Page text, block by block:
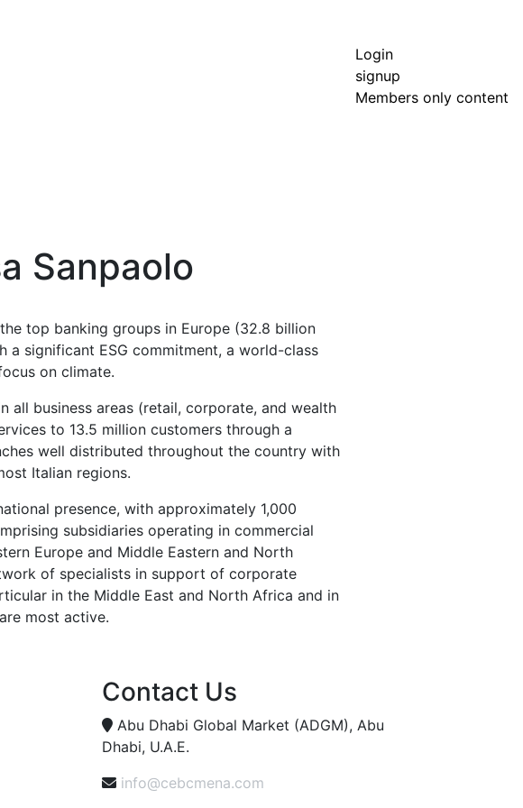
Login
signup
Members only content
Sanpaolo
top banking groups in Europe (32.8 billion
a significant ESG commitment, a world-class
on climate.
all business areas (retail, corporate, and wealth
to 13.5 million customers through a
well distributed throughout the country with
Italian regions.
presence, with approximately 1,000
subsidiaries operating in commercial
Europe and Middle Eastern and North
of specialists in support of corporate
in the Middle East and North Africa and in
most active.
Contact Us
Abu Dhabi Global Market (ADGM), Abu
Dhabi, U.A.E.
info@cebcmena.com